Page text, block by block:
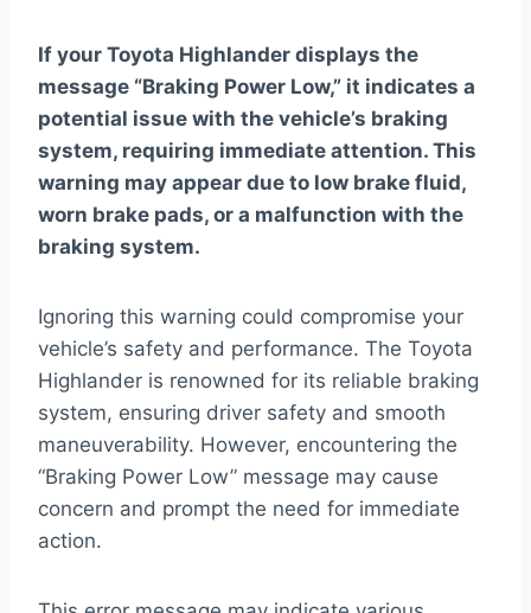
If your Toyota Highlander displays the
message “Braking Power Low,” it indicates a
potential issue with the vehicle’s braking
system, requiring immediate attention. This
warning may appear due to low brake fluid,
worn brake pads, or a malfunction with the
braking system.
Ignoring this warning could compromise your
vehicle’s safety and performance. The Toyota
Highlander is renowned for its reliable braking
system, ensuring driver safety and smooth
maneuverability. However, encountering the
“Braking Power Low” message may cause
concern and prompt the need for immediate
action.